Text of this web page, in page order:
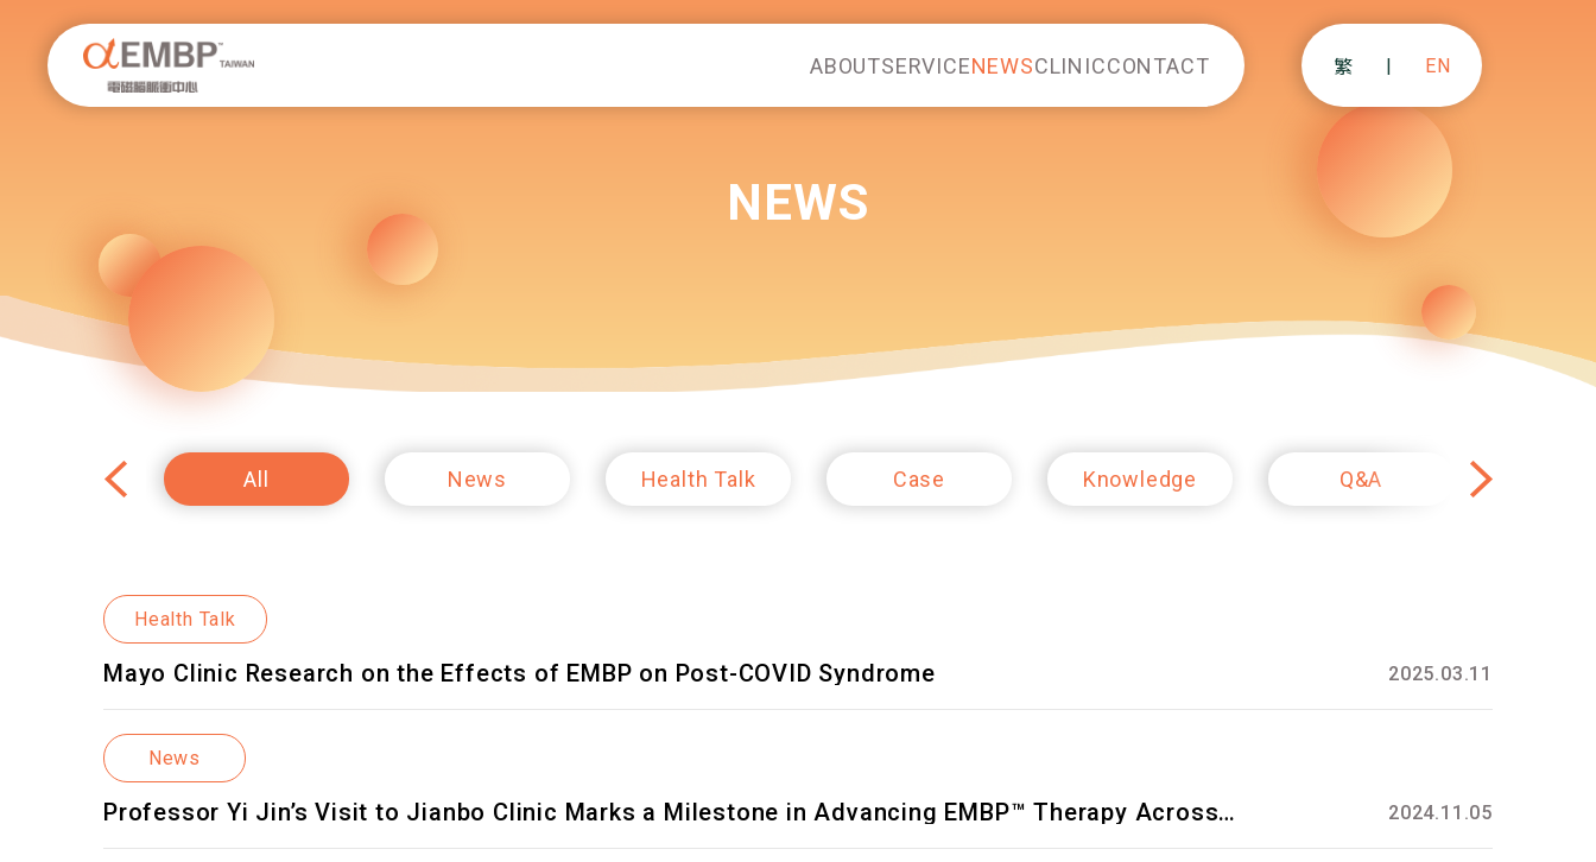
ABOUTSERVICENEWSCLINICCONTACT 繁 | EN
NEWS
All News Health Talk Case Knowledge Q&A
Health Talk
Mayo Clinic Research on the Effects of EMBP on Post-COVID Syndrome 2025.03.11
News
Professor Yi Jin’s Visit to Jianbo Clinic Marks a Milestone in Advancing EMBP™ Therapy Across
2024.11.05